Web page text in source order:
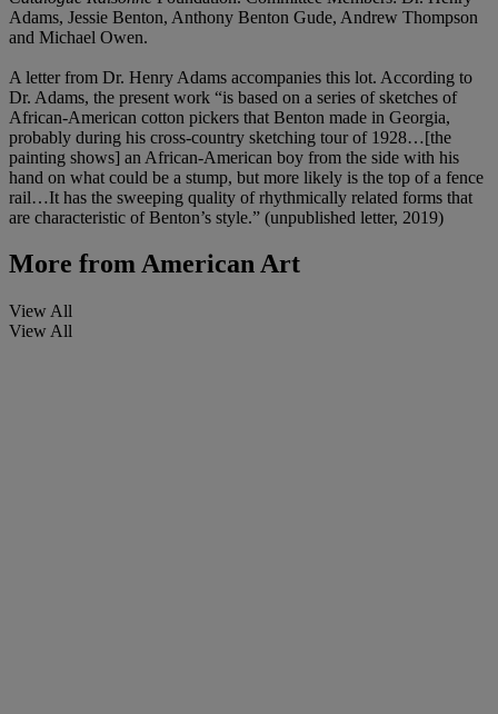
Adams, Jessie Benton, Anthony Benton Gude, Andrew Thompson
and Michael Owen.
A letter from Dr. Henry Adams accompanies this lot. According to
Dr. Adams, the present work “is based on a series of sketches of
African-American cotton pickers that Benton made in Georgia,
probably during his cross-country sketching tour of 1928…[the
painting shows] an African-American boy from the side with his
hand on what could be a stump, but more likely is the top of a fence
rail…It has the sweeping quality of rhythmically related forms that
are characteristic of Benton’s style.” (unpublished letter, 2019)
More fromAmerican Art
View All
View All